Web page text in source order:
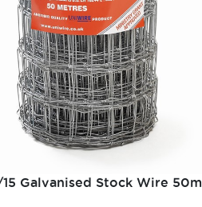
Galvanised Stock Wire 50m